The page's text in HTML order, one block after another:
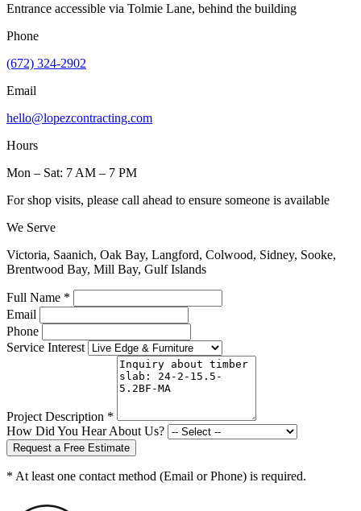
Entrance accessible via Tolmie Lane, behind the building
Phone
(672) 324-2902
Email
hello@lopezcontracting.com
Hours
Mon – Sat: 7 AM – 7 PM
For shop visits, please call ahead to ensure someone is available
We Serve
Victoria, Saanich, Oak Bay, Langford, Colwood, Sidney, Sooke,
Brentwood Bay, Mill Bay, Gulf Islands
Full Name *
Email
Phone
Service Interest
Project Description *
How Did You Hear About Us?
Request a Free Estimate
* At least one contact method (Email or Phone) is required.